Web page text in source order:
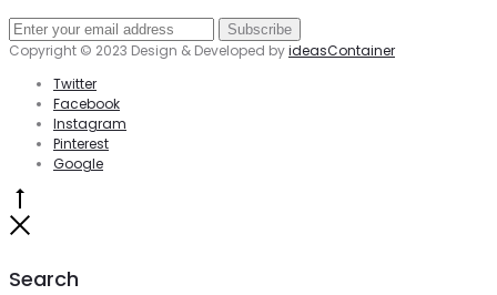
Copyright © 2023 Design & Developed byideasContainer
Twitter
Facebook
Instagram
Pinterest
Google
Search